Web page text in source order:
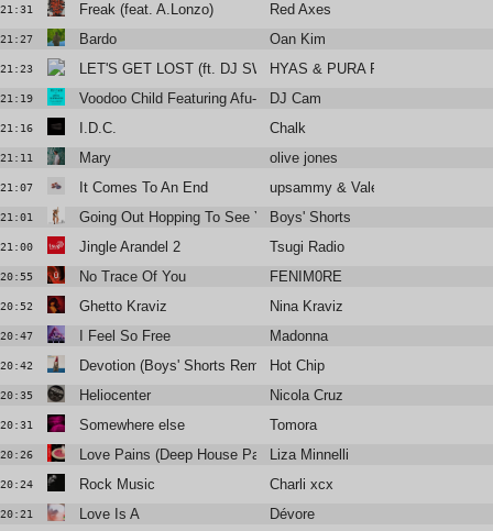
21:31 Freak (feat. A.Lonzo) Red Axes
21:27 Bardo Oan Kim
21:23 LET'S GET LOST (ft. DJ SWISHA)HYAS & PURA PURA
21:19 Voodoo Child Featuring Afu-Ra [DJ Premier Remix]
DJ Cam
21:16 I.D.C. Chalk
21:11 Mary olive jones
21:07 It Comes To An End upsammy & Valentina Magaletti
21:01 Going Out Hopping To See YouBoys' Shorts
21:00 Jingle Arandel 2 Tsugi Radio
20:55 No Trace Of You FENIM0RE
20:52 Ghetto Kraviz Nina Kraviz
20:47 I Feel So Free Madonna
20:42 Devotion (Boys' Shorts Remix)Hot Chip
20:35 Heliocenter Nicola Cruz
20:31 Somewhere else Tomora
20:26 Love Pains (Deep House Pains)Liza Minnelli
20:24 Rock Music Charli xcx
20:21 Love Is A Dévore